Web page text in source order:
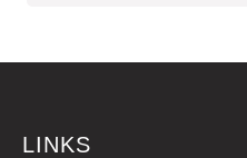
LINKS